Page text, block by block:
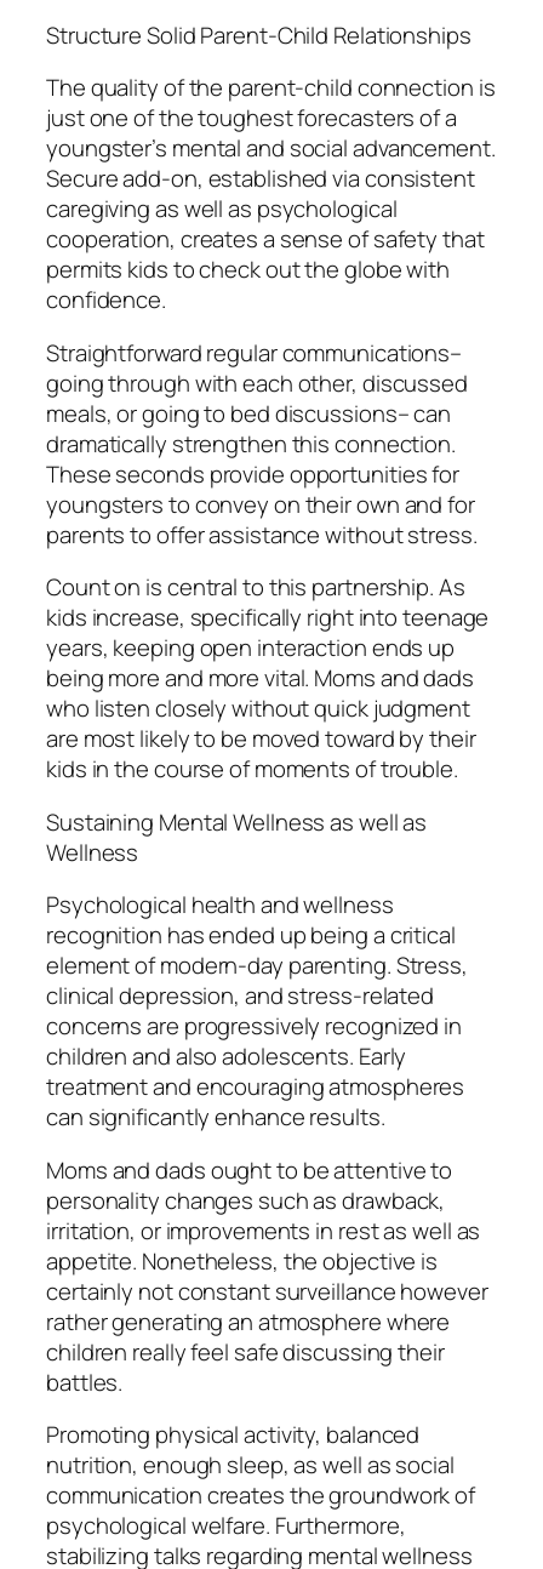
Structure Solid Parent-Child Relationships
The quality of the parent-child connection is
just one of the toughest forecasters of a
youngster’s mental and social advancement.
Secure add-on, established via consistent
caregiving as well as psychological
cooperation, creates a sense of safety that
permits kids to check out the globe with
confidence.
Straightforward regular communications–
going through with each other, discussed
meals, or going to bed discussions– can
dramatically strengthen this connection.
These seconds provide opportunities for
youngsters to convey on their own and for
parents to offer assistance without stress.
Count on is central to this partnership. As
kids increase, specifically right into teenage
years, keeping open interaction ends up
being more and more vital. Moms and dads
who listen closely without quick judgment
are most likely to be moved toward by their
kids in the course of moments of trouble.
Sustaining Mental Wellness as well as
Wellness
Psychological health and wellness
recognition has ended up being a critical
element of modern-day parenting. Stress,
clinical depression, and stress-related
concerns are progressively recognized in
children and also adolescents. Early
treatment and encouraging atmospheres
can significantly enhance results.
Moms and dads ought to be attentive to
personality changes such as drawback,
irritation, or improvements in rest as well as
appetite. Nonetheless, the objective is
certainly not constant surveillance however
rather generating an atmosphere where
children really feel safe discussing their
battles.
Promoting physical activity, balanced
nutrition, enough sleep, as well as social
communication creates the groundwork of
psychological welfare. Furthermore,
stabilizing talks regarding mental wellness